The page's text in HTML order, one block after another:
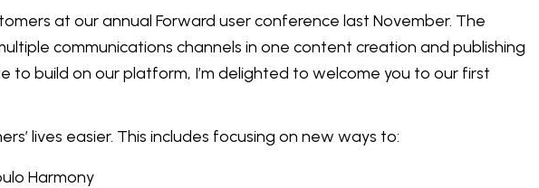
at our annual Forward user conference last November. The
communications channels in one content creation and publishing
build on our platform, I’m delighted to welcome you to our first
lives easier. This includes focusing on new ways to:
Harmony